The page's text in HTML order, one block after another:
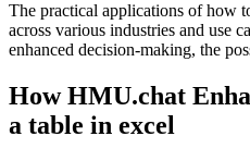
The practical applications of how
across various industries and use
enhanced decision-making, the
How HMU.chat
a table in excel